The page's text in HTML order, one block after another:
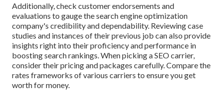
Additionally, check customer endorsements and
evaluations to gauge the search engine optimization
company's credibility and dependability. Reviewing case
studies and instances of their previous job can also provide
insights right into their proficiency and performance in
boosting search rankings. When picking a SEO carrier,
consider their pricing and packages carefully. Compare the
rates frameworks of various carriers to ensure you get
worth for money.